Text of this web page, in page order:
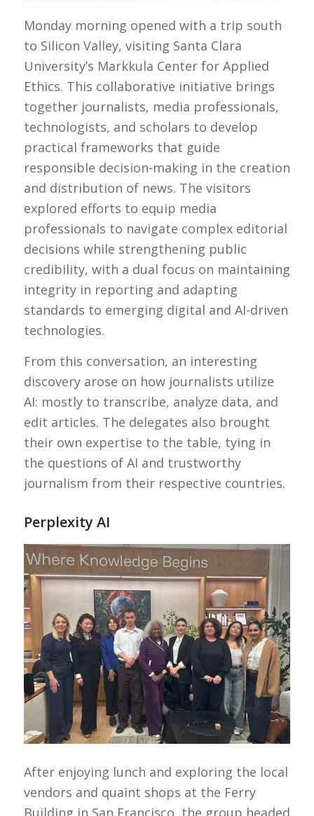
Monday morning opened with a trip south
to Silicon Valley, visiting Santa Clara
University’s Markkula Center for Applied
Ethics. This collaborative initiative brings
together journalists, media professionals,
technologists, and scholars to develop
practical frameworks that guide
responsible decision-making in the creation
and distribution of news. The visitors
explored efforts to equip media
professionals to navigate complex editorial
decisions while strengthening public
credibility, with a dual focus on maintaining
integrity in reporting and adapting
standards to emerging digital and AI-driven
technologies.
From this conversation, an interesting
discovery arose on how journalists utilize
AI: mostly to transcribe, analyze data, and
edit articles. The delegates also brought
their own expertise to the table, tying in
the questions of AI and trustworthy
journalism from their respective countries.
Perplexity AI
After enjoying lunch and exploring the local
vendors and quaint shops at the Ferry
Building in San Francisco, the group headed